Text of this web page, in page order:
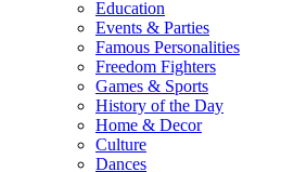
Education
Events & Parties
Famous Personalities
Freedom Fighters
Games & Sports
History of the Day
Home & Decor
Culture
Dances